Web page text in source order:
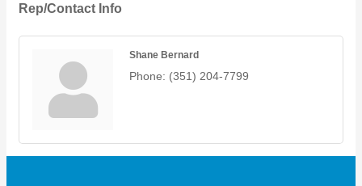
Rep/Contact Info
Shane Bernard
Phone: (351) 204-7799